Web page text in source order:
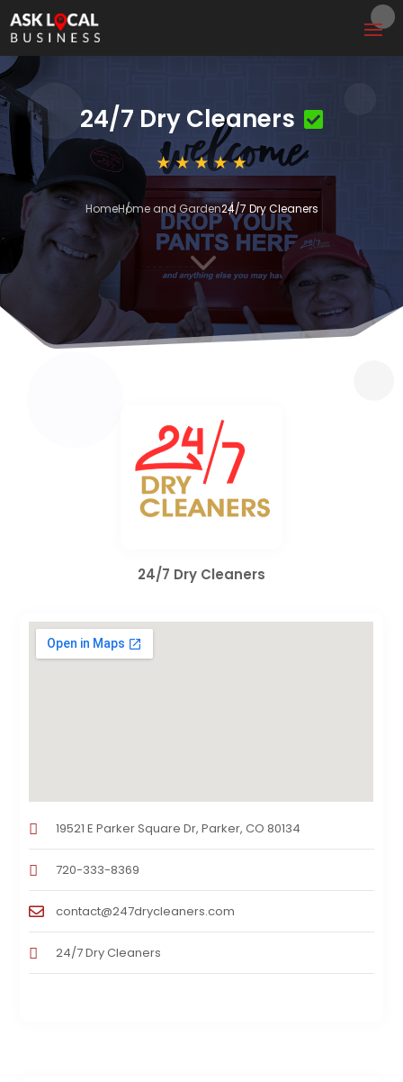
24/7 Dry Cleaners
HomeHome and Garden24/7 Dry Cleaners
3
24/7 Dry Cleaners
19521 E Parker Square Dr, Parker, CO 80134
720-333-8369
contact@247drycleaners.com
24/7 Dry Cleaners